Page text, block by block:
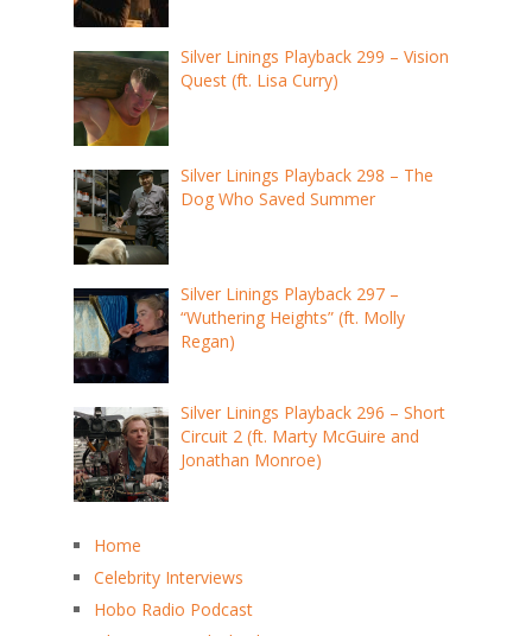
Silver Linings Playback 299 – Vision
Quest (ft. Lisa Curry)
Silver Linings Playback 298 – The
Dog Who Saved Summer
Silver Linings Playback 297 –
“Wuthering Heights” (ft. Molly
Regan)
Silver Linings Playback 296 – Short
Circuit 2 (ft. Marty McGuire and
Jonathan Monroe)
Home
Celebrity Interviews
Hobo Radio Podcast